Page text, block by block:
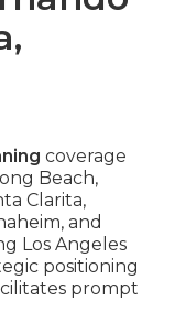
coverage
Beach,
Clarita,
and
Los Angeles
positioning
prompt